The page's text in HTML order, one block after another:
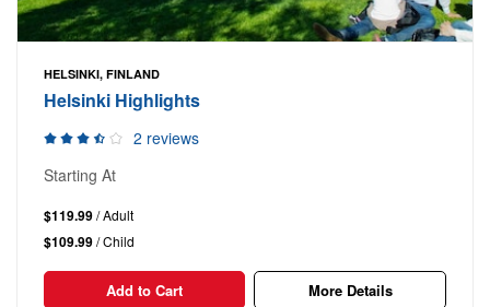
HELSINKI, FINLAND
Helsinki Highlights
2 reviews
Starting At
$119.99/ Adult
$109.99/ Child
Add to Cart More Details